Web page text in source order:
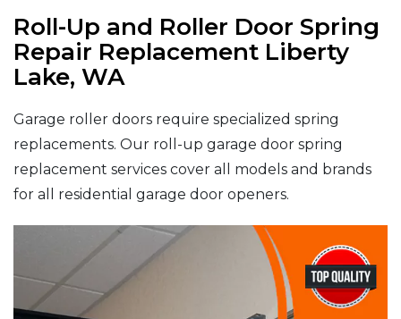
Roll-Up and Roller Door Spring
Repair Replacement Liberty
Lake, WA
Garage roller doors require specialized spring
replacements. Our roll-up garage door spring
replacement services cover all models and brands
for all residential garage door openers.